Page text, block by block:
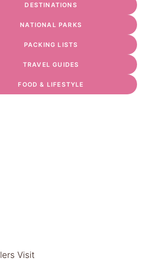
DESTINATIONS
NATIONAL PARKS
PACKING LISTS
TRAVEL GUIDES
FOOD & LIFESTYLE